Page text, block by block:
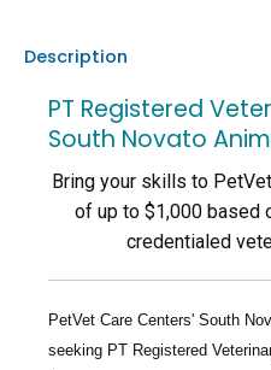
Description
PT Registered
South Novato
Bring your skills to
of up to $1,000 based
credentialed
PetVet Care Centers' South
seeking PT Registered